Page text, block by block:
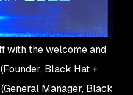
with the welcome and
Black Hat +
Manager, Black